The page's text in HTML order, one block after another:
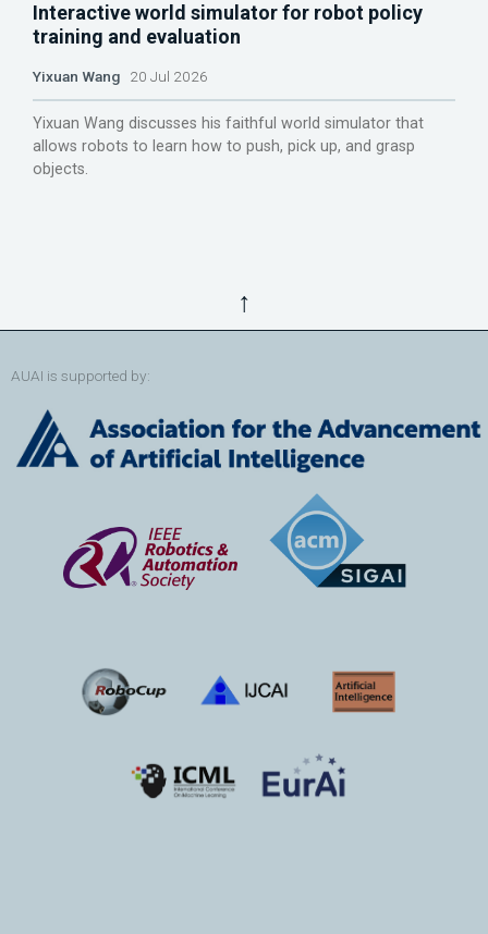
Interactive world simulator for robot policy
training and evaluation
Yixuan Wang 20 Jul 2026
Yixuan Wang discusses his faithful world simulator that
allows robots to learn how to push, pick up, and grasp
objects.
↑
AUAI is supported by: